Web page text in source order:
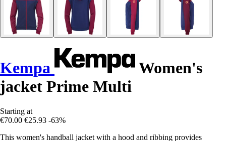
Kempa
Women's
jacket Prime Multi
Starting at
€70.00 €25.93 -63%
This women's handball jacket with a hood and ribbing provides